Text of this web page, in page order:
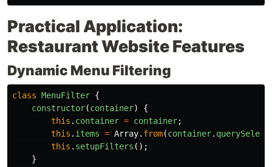
Practical Application:
Restaurant Website Features
Dynamic Menu Filtering
class MenuFilter {
constructor(container)
{
this . container = container;
this . items = Array. from(container.
this . setupFilters ();
}